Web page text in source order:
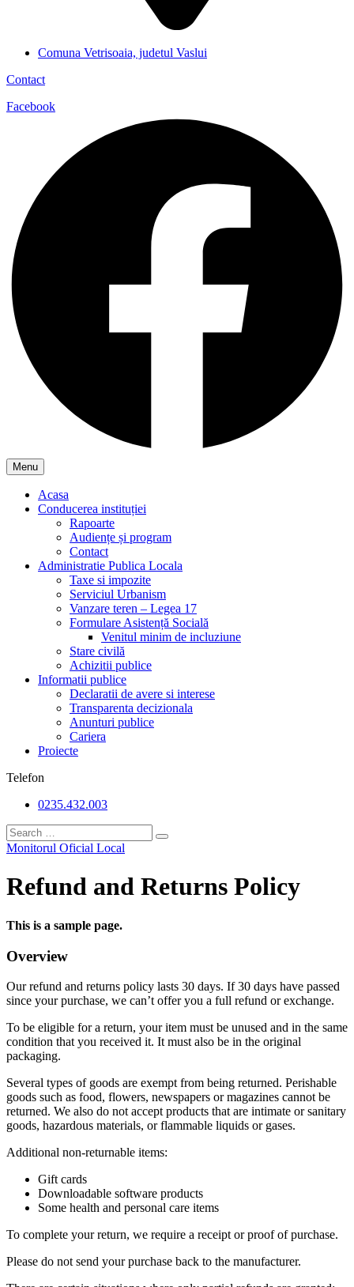
Comuna Vetrisoaia, judetul Vaslui
Contact
Facebook
Menu
Acasa
Conducerea instituției
Rapoarte
Audiențe și program
Contact
Administratie Publica Locala
Taxe si impozite
Serviciul Urbanism
Vanzare teren – Legea 17
Formulare Asistență Socială
Venitul minim de incluziune
Stare civilă
Achizitii publice
Informatii publice
Declaratii de avere si interese
Transparenta decizionala
Anunturi publice
Cariera
Proiecte
Telefon
0235.432.003
Monitorul Oficial Local
Refund and Returns Policy
This is a sample page.
Overview
Our refund and returns policy lasts 30 days. If 30 days have passed
since your purchase, we can’t offer you a full refund or exchange.
To be eligible for a return, your item must be unused and in the same
condition that you received it. It must also be in the original
packaging.
Several types of goods are exempt from being returned. Perishable
goods such as food, flowers, newspapers or magazines cannot be
returned. We also do not accept products that are intimate or sanitary
goods, hazardous materials, or flammable liquids or gases.
Additional non-returnable items:
Gift cards
Downloadable software products
Some health and personal care items
To complete your return, we require a receipt or proof of purchase.
Please do not send your purchase back to the manufacturer.